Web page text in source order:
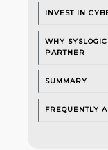
INVEST IN
WHY
PARTNER
SUMMARY
FREQUENTLY